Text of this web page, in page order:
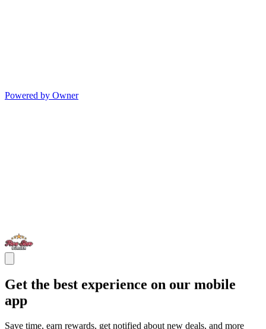
Powered by Owner
Get the best experience on our mobile
app
Save time, earn rewards, get notified about new deals, and more